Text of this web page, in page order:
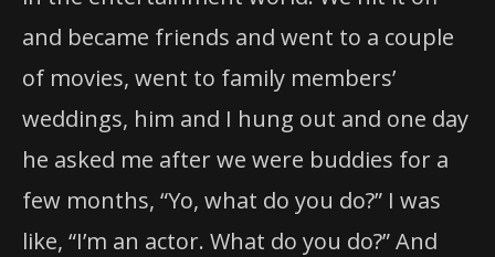
and became friends and went to a couple
of movies, went to family members’
weddings, him and I hung out and one day
he asked me after we were buddies for a
few months, “Yo, what do you do?” I was
like, “I’m an actor. What do you do?” And